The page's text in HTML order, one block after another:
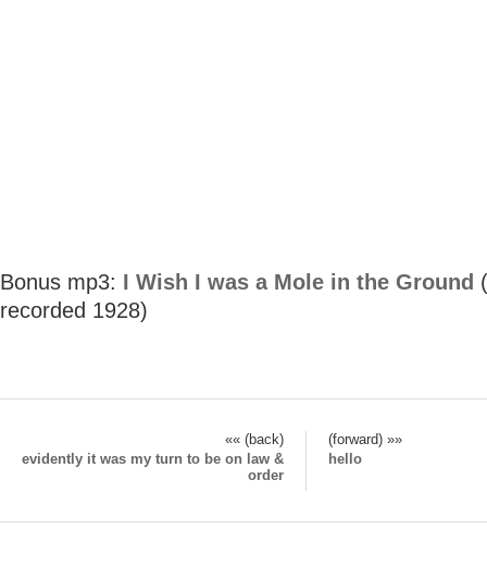
Bonus mp3: I Wish I was a Mole in the Ground
recorded 1928)
«« (back)
(forward) »»
evidently it was my turn to be on law &
order
hello